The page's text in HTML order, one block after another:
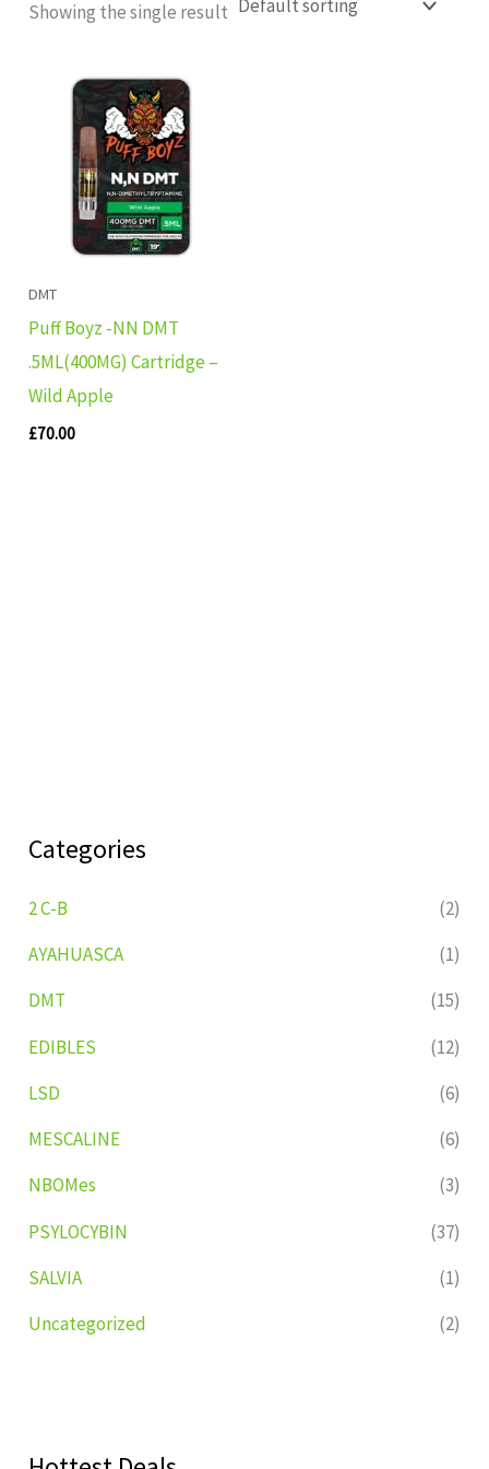
Categories
2 C-B
(2)
AYAHUASCA
(1)
DMT
(15)
EDIBLES
(12)
LSD
(6)
MESCALINE
(6)
NBOMes
(3)
PSYLOCYBIN
(37)
SALVIA
(1)
Uncategorized
(2)
Showing the single result
DMT
Puff Boyz -NN DMT
.5ML(400MG) Cartridge –
Wild Apple
£70.00